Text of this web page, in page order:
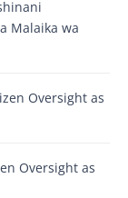
Malaika wa
Oversight as
Oversight as